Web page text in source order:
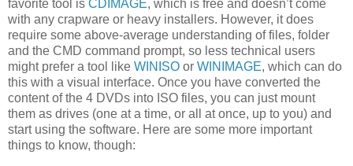
favorite tool is CDIMAGE, which is free and doesn’t come
with any crapware or heavy installers. However, it does
require some above-average understanding of files, folder
and the CMD command prompt, so less technical users
might prefer a tool like WINISO or WINIMAGE, which can do
this with a visual interface. Once you have converted the
content of the 4 DVDs into ISO files, you can just mount
them as drives (one at a time, or all at once, up to you) and
start using the software. Here are some more important
things to know, though: